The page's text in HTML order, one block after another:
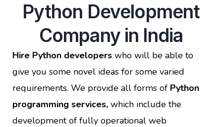
Python Development
Company in India
Hire Python developers who will be able to
give you some novel ideas for some varied
requirements. We provide all forms of Python
programming services, which include the
development of fully operational web